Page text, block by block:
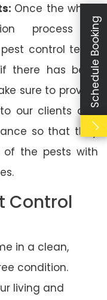
Once the whole
process is
control team
there has been
sure to provide
our clients and
so that they
of the pests with
Control
in a clean,
condition.
living and
Schedule Booking